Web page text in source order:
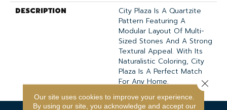
DESCRIPTION
City Plaza Is A Quartzite
Pattern Featuring A
Modular Layout Of Multi-
Sized Stones And A Strong
Textural Appeal. With Its
Naturalistic Coloring, City
Plaza Is A Perfect Match
For Any Home.
Our site uses cookies to improve your experience.
By using our site, you acknowledge and accept our
Close